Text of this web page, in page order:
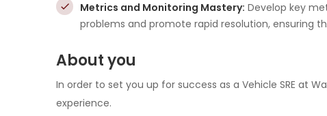
Metrics and Monitoring Mastery: Develop key
problems and promote rapid resolution, ensuring
About you
In order to set you up for success as a Vehicle SRE at
experience.